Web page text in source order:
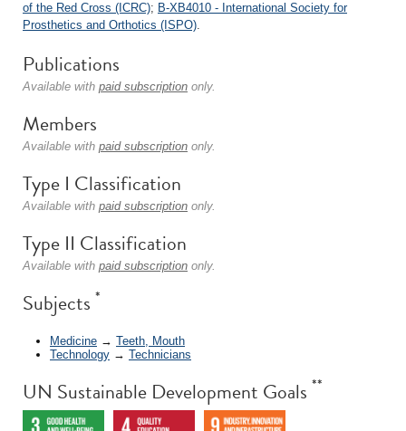
of the Red Cross (ICRC); B-XB4010 - International Society for
Prosthetics and Orthotics (ISPO).
Publications
Available with paid subscription only.
Members
Available with paid subscription only.
Type I Classification
Available with paid subscription only.
Type II Classification
Available with paid subscription only.
Subjects *
Medicine → Teeth, Mouth
Technology → Technicians
UN Sustainable Development Goals **